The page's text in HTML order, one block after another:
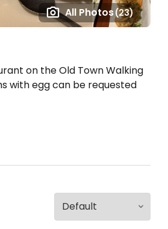
All Photos(23)
on the Old Town Walking
with egg can be requested